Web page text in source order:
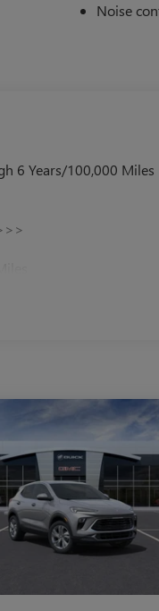
Noise
6 Years/100,000 Miles